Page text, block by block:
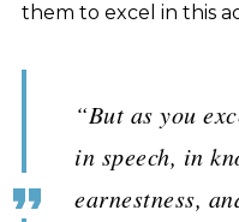
them to excel in this
“But as you
in speech, in
earnestness,